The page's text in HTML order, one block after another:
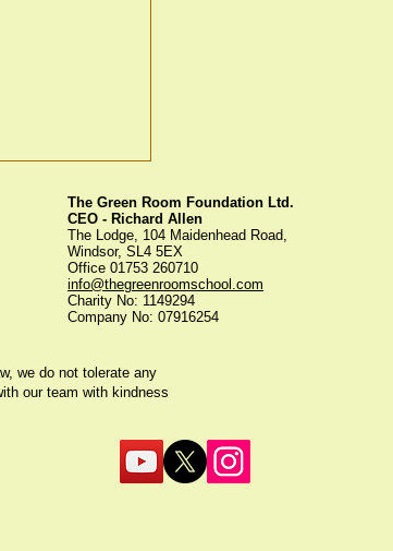
The Green Room Foundation Ltd.
CEO - Richard Allen
The Lodge, 104 Maidenhead Road,
Windsor, SL4 5EX
Office 01753 260710
info@thegreenroomschool.com
Charity No: 1149294
Company No: 07916254
we do not tolerate any
our team with kindness